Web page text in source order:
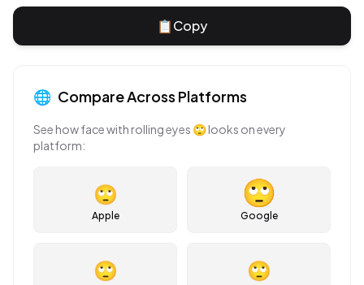
📋Copy
🌐 Compare Across Platforms
See howface with rolling eyes 🙄looks on every
platform:
🙄
Apple Google
🙄 🙄